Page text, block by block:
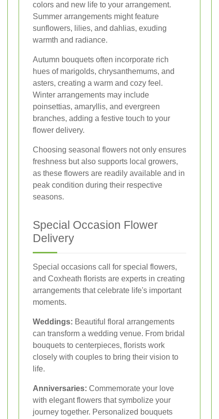
colors and new life to your arrangement.
Summer arrangements might feature
sunflowers, lilies, and dahlias, exuding
warmth and radiance.
Autumn bouquets often incorporate rich
hues of marigolds, chrysanthemums, and
asters, creating a warm and cozy feel.
Winter arrangements may include
poinsettias, amaryllis, and evergreen
branches, adding a festive touch to your
flower delivery.
Choosing seasonal flowers not only ensures
freshness but also supports local growers,
as these flowers are readily available and in
peak condition during their respective
seasons.
Special Occasion Flower
Delivery
Special occasions call for special flowers,
and Coxheath florists are experts in creating
arrangements that celebrate life's important
moments.
Weddings: Beautiful floral arrangements
can transform a wedding venue. From bridal
bouquets to centerpieces, florists work
closely with couples to bring their vision to
life.
Anniversaries: Commemorate your love
with elegant flowers that symbolize your
journey together. Personalized bouquets